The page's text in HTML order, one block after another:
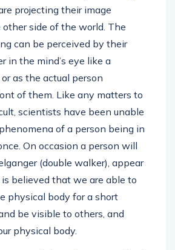
projecting their image
side of the world. The
can be perceived by their
in the mind’s eye like a
as the actual person
of them. Like any matters to
scientists have been unable
of a person being in
On occasion a person will
(double walker), appear
believed that we are able to
physical body for a short
be visible to others, and
physical body.